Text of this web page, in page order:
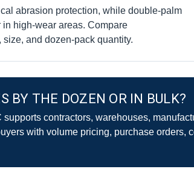
abrasion protection, while double-palm
high-wear areas. Compare
and dozen-pack quantity.
BY THE DOZEN OR IN BULK?
contractors, warehouses,
with volume pricing, purchase orders,